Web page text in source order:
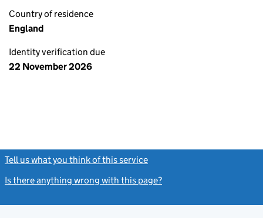
Country of residence
England
Identity verification due
22 November 2026
Tell us what you think of this service
Is there anything wrong with this page?